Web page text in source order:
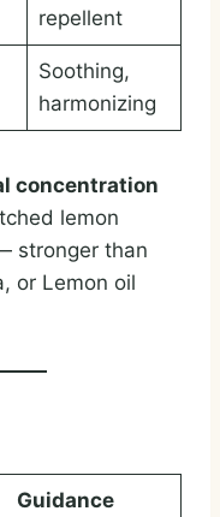
repellent
Soothing,
harmonizing
concentration
lemon
stronger than
or Lemon oil
Guidance